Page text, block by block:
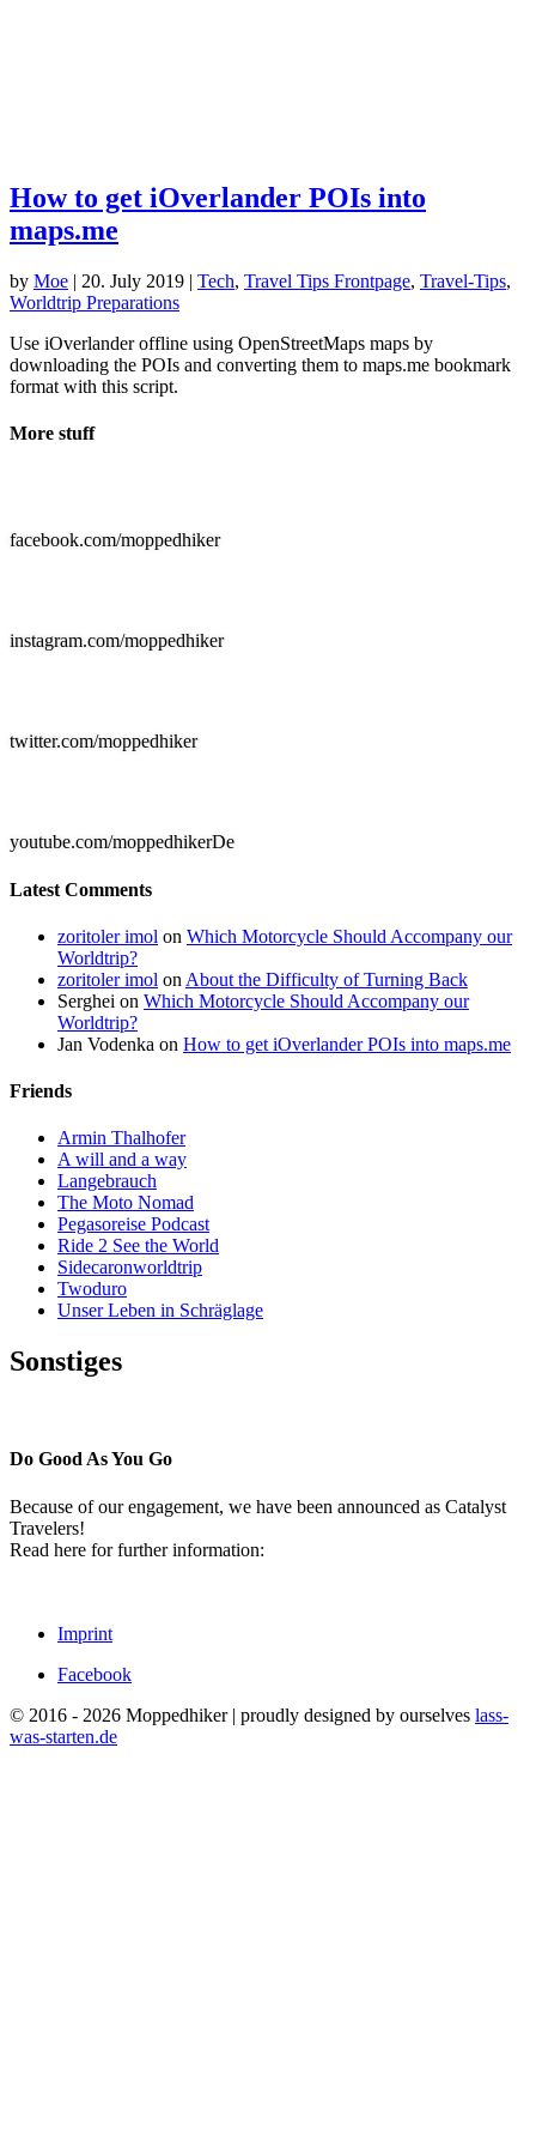
How to get iOverlander POIs into
maps.me
by Moe | 20. July 2019 | Tech, Travel Tips Frontpage, Travel-Tips,
Worldtrip Preparations
Use iOverlander offline using OpenStreetMaps maps by
downloading the POIs and converting them to maps.me bookmark
format with this script.
More stuff
facebook.com/moppedhiker
instagram.com/moppedhiker
twitter.com/moppedhiker
youtube.com/moppedhikerDe
Latest Comments
zoritoler imol on Which Motorcycle Should Accompany our
Worldtrip?
zoritoler imol on About the Difficulty of Turning Back
Serghei on Which Motorcycle Should Accompany our
Worldtrip?
Jan Vodenka on How to get iOverlander POIs into maps.me
Friends
Armin Thalhofer
A will and a way
Langebrauch
The Moto Nomad
Pegasoreise Podcast
Ride 2 See the World
Sidecaronworldtrip
Twoduro
Unser Leben in Schräglage
Sonstiges
Do Good As You Go
Because of our engagement, we have been announced as Catalyst
Travelers!
Read here for further information:
Imprint
Facebook
© 2016 - 2026 Moppedhiker | proudly designed by ourselves lass-
was-starten.de